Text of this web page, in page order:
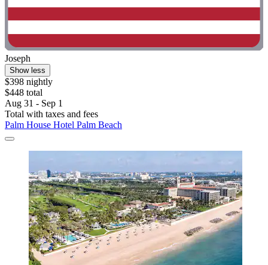
Joseph
Show less
$398 nightly
$448 total
Aug 31 - Sep 1
Total with taxes and fees
Palm House Hotel Palm Beach